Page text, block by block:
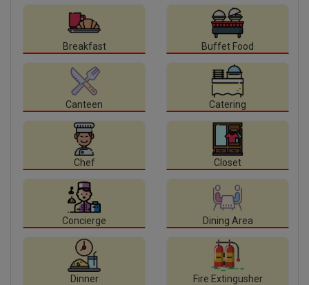
Breakfast Buffet Food
Canteen Catering
Chef Closet
Concierge Dining Area
Dinner Fire Extingusher